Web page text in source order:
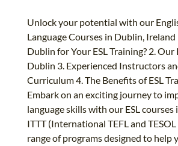
Unlock your potential with our
Language Courses in Dublin,
Dublin for Your ESL Training? 2. Our
Dublin 3. Experienced Instructors
Curriculum 4. The Benefits of ESL
Embark on an exciting journey to
language skills with our ESL
ITTT (International TEFL and
range of programs designed to help